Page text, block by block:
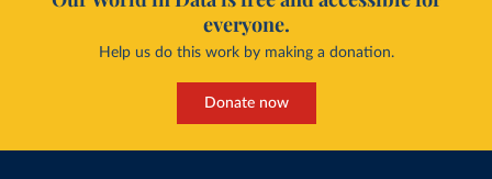
everyone.
Help us do this work by making a donation.
Donate now